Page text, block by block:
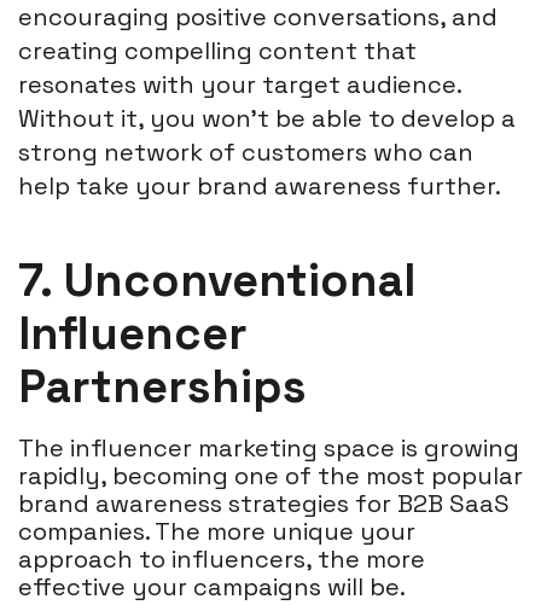
encouraging positive conversations, and
creating compelling content that
resonates with your target audience.
Without it, you won't be able to develop a
strong network of customers who can
help take your brand awareness further.
7. Unconventional
Influencer
Partnerships
The influencer marketing space is growing
rapidly, becoming one of the most popular
brand awareness strategies for B2B SaaS
companies. The more unique your
approach to influencers, the more
effective your campaigns will be.